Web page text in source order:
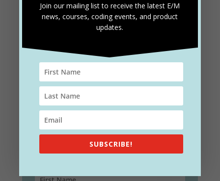
Subscribe and Stay Up To
Date
Join our mailing list to receive the latest E/M
news, courses, coding events, and product
updates.
Join our mailing list to receive the latest E/M
news, courses, coding events, and product
updates.
SUBSCRIBE!